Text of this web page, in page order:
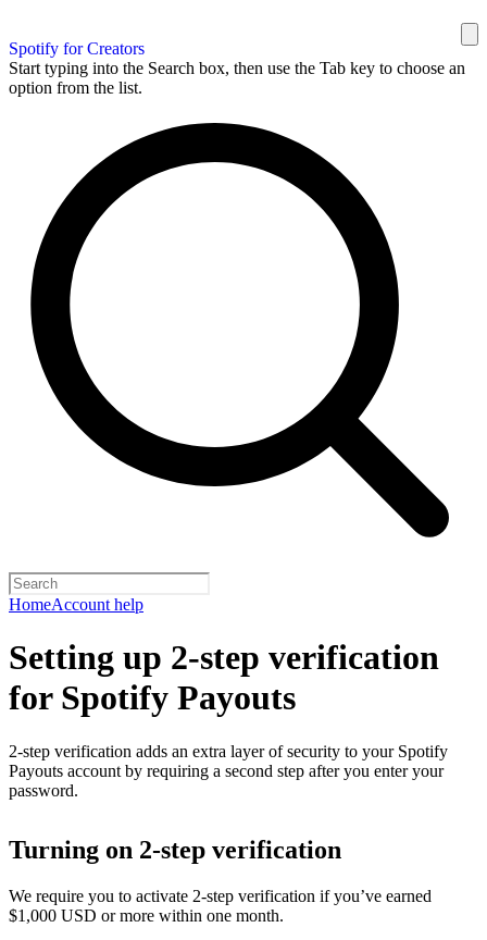
Spotify for Creators
Start typing into the Search box, then use the Tab key to choose an
option from the list.
HomeAccount help
Setting up 2-step verification
for Spotify Payouts
2-step verification adds an extra layer of security to your Spotify
Payouts account by requiring a second step after you enter your
password.
Turning on 2-step verification
We require you to activate 2-step verification if you’ve earned
$1,000 USD or more within one month.